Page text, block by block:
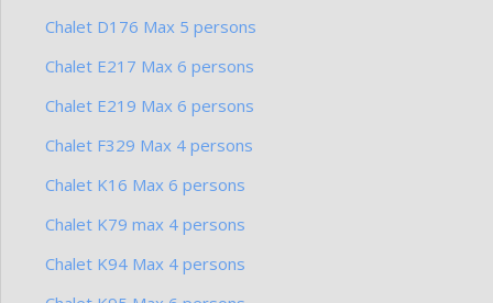
Chalet D176 Max 5 persons
Chalet E217 Max 6 persons
Chalet E219 Max 6 persons
Chalet F329 Max 4 persons
Chalet K16 Max 6 persons
Chalet K79 max 4 persons
Chalet K94 Max 4 persons